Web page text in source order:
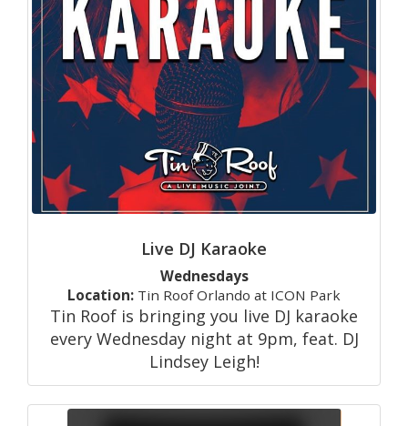
Live DJ Karaoke
Wednesdays
Location: Tin Roof Orlando at ICON Park
Tin Roof is bringing you live DJ karaoke
every Wednesday night at 9pm, feat. DJ
Lindsey Leigh!